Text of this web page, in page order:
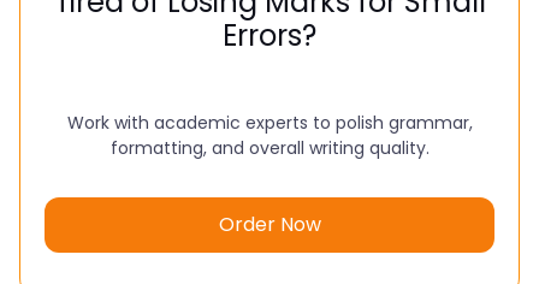
Errors?
Work with academic experts to polish grammar,
formatting, and overall writing quality.
Order Now